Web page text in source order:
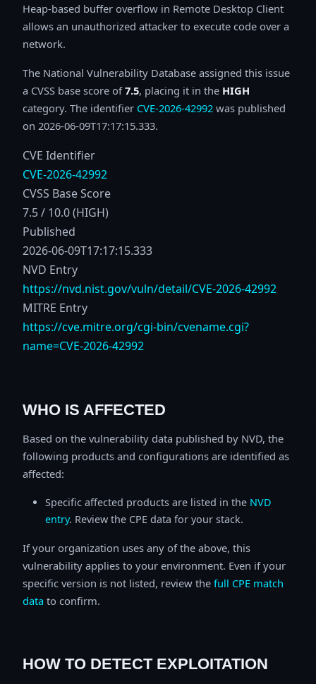
Heap-based buffer overflow in Remote Desktop Client
allows an unauthorized attacker to execute code over a
network.
The National Vulnerability Database assigned this issue
a CVSS base score of7.5, placing it in the HIGH
category. The identifier CVE-2026-42992 was published
on 2026-06-09T17:17:15.333.
CVE Identifier
CVE-2026-42992
CVSS Base Score
7.5 / 10.0 (HIGH)
Published
2026-06-09T17:17:15.333
NVD Entry
https://nvd.nist.gov/vuln/detail/CVE-2026-42992
MITRE Entry
https://cve.mitre.org/cgi-bin/cvename.cgi?
name=CVE-2026-42992
WHO IS AFFECTED
Based on the vulnerability data published by NVD, the
following products and configurations are identified as
affected:
Specific affected products are listed in the NVD
entry. Review the CPE data for your stack.
If your organization uses any of the above, this
vulnerability applies to your environment. Even if your
specific version is not listed, review the full CPE match
data to confirm.
HOW TO DETECT EXPLOITATION